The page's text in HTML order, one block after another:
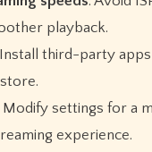
playback.
third-party
Modify settings for a
experience.